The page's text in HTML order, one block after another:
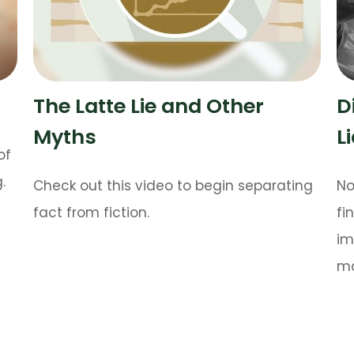
The Latte Lie and Other
Myths
Check out this video to begin separating
fact from fiction.